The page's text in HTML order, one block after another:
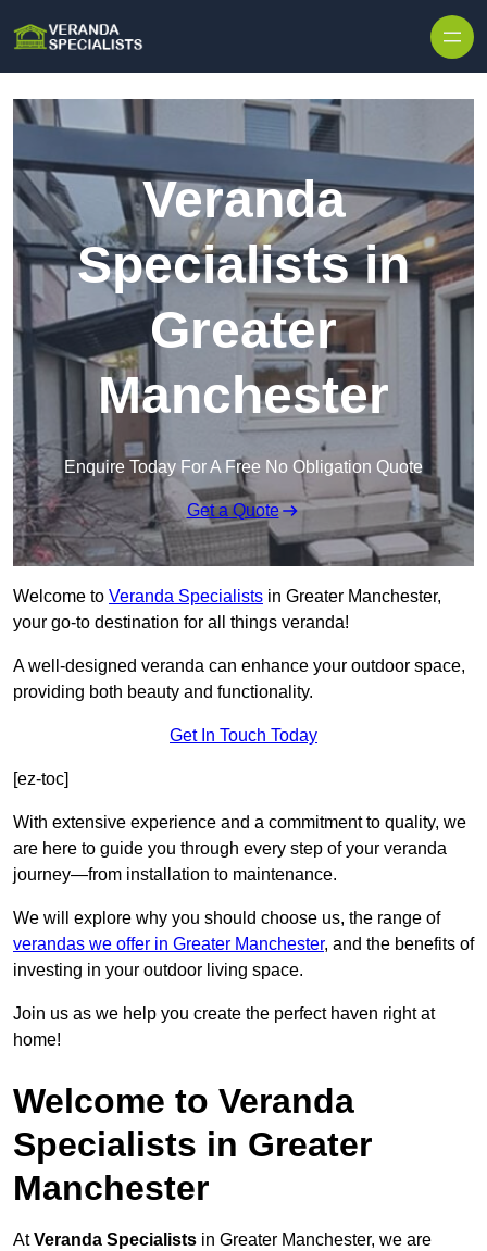
Veranda
Specialists in
Greater
Manchester
Enquire Today For A Free No Obligation Quote
Get a Quote
Welcome to Veranda Specialists in Greater Manchester,
your go-to destination for all things veranda!
A well-designed veranda can enhance your outdoor space,
providing both beauty and functionality.
Get In Touch Today
[ez-toc]
With extensive experience and a commitment to quality, we
are here to guide you through every step of your veranda
journey—from installation to maintenance.
We will explore why you should choose us, the range of
verandas we offer in Greater Manchester, and the benefits of
investing in your outdoor living space.
Join us as we help you create the perfect haven right at
home!
Welcome to Veranda
Specialists in Greater
Manchester
AtVeranda Specialists in Greater Manchester, we are